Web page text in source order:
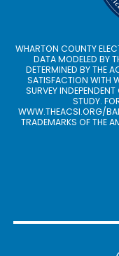
WHARTON COUNTY
DATA MODELED BY
DETERMINED BY THE
SATISFACTION WITH
SURVEY
STUDY.
WWW.THEACSI.ORG/
TRADEMARKS OF THE